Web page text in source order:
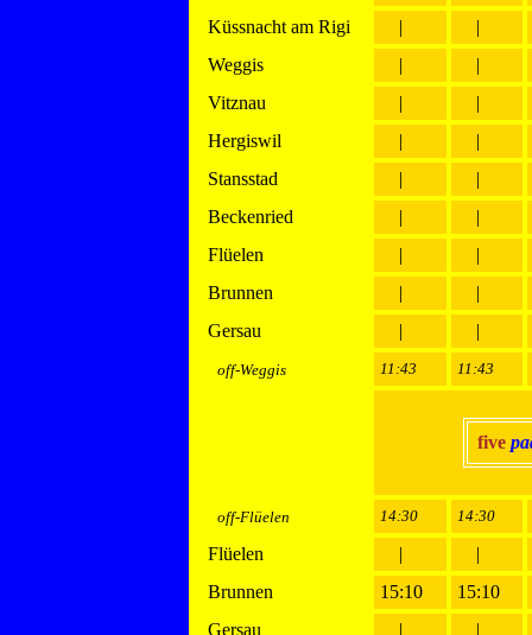
Küssnacht am Rigi
|
|
Weggis
|
|
Vitznau
|
|
Hergiswil
|
|
Stansstad
|
|
Beckenried
|
|
Flüelen
|
|
Brunnen
|
|
Gersau
| |
off-Weggis 11:43 11:43
five
off-Flüelen 14:30 14:30
Flüelen |
|
Brunnen
15:10
15:10
Gersau
|
|